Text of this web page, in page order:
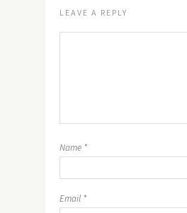
LEAVE A REPLY
Name *
Email *